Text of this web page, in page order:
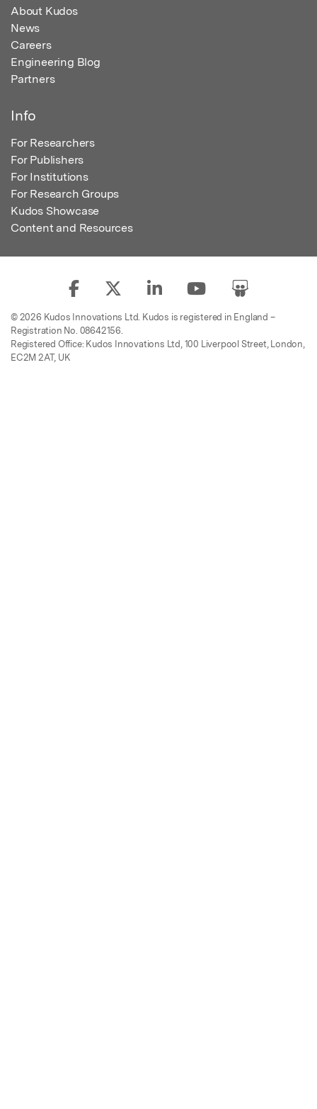
About Kudos
News
Careers
Engineering Blog
Partners
Info
For Researchers
For Publishers
For Institutions
For Research Groups
Kudos Showcase
Content and Resources
© 2026 Kudos Innovations Ltd. Kudos is registered in England –
Registration No. 08642156.
Registered Office: Kudos Innovations Ltd, 100 Liverpool Street, London,
EC2M 2AT, UK